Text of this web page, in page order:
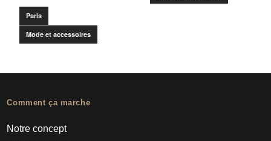
Paris
Mode et accessoires
Comment ça marche
Notre concept